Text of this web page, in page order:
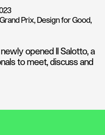
Prix, Design for Good,
opened Il Salotto, a
to meet, discuss and